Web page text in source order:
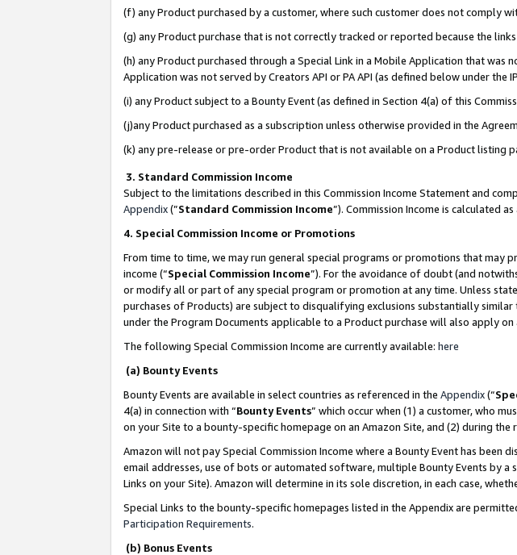
(f) any Product purchased by a customer, where such customer does not comply
(g) any Product purchase that is not correctly tracked or reported because the
(h) any Product purchased through a Special Link in a Mobile Application that
Application was not served by Creators API or PA API (as defined below under
(i) any Product subject to a Bounty Event (as defined in Section 4(a) of this
(j)any Product purchased as a subscription unless otherwise provided in the
(k) any pre-release or pre-order Product that is not available on a Product listing
3. Standard Commission Income
Subject to the limitations described in this Commission Income Statement and
Appendix(”Standard Commission Income”). Commission Income is calculated
4. Special Commission Income or Promotions
From time to time, we may run general special programs or promotions that
income (“Special Commission Income”). For the avoidance of doubt (and
or modify all or part of any special program or promotion at any time. Unless
purchases of Products) are subject to disqualifying exclusions substantially
under the Program Documents applicable to a Product purchase will also apply
The following Special Commission Income are currently available: here
(a) Bounty Events
Bounty Events are available in select countries as referenced in the Appendix(“
4(a) in connection with “Bounty Events” which occur when (1) a customer, who
on your Site to a bounty-specific homepage on an Amazon Site, and (2) during
Amazon will not pay Special Commission Income where a Bounty Event has
email addresses, use of bots or automated software, multiple Bounty Events by
Links on your Site). Amazon will determine in its sole discretion, in each case,
Special Links to the bounty-specific homepages listed in the Appendix are
Participation Requirements.
(b) Bonus Events